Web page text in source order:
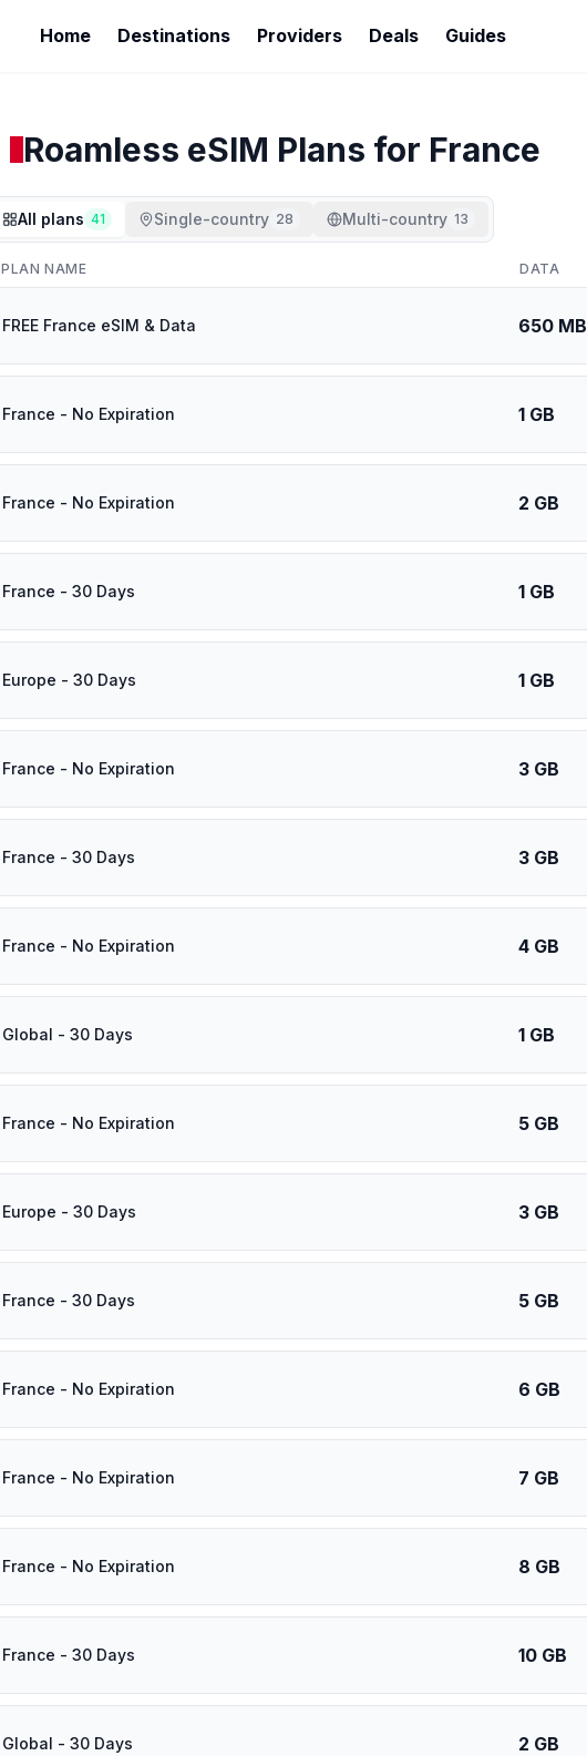
Home Destinations Providers Deals Guides
Roamless eSIM Plans for France
All plans 41 Single-country 28 Multi-country 13
PLAN NAME DATA
FREE France eSIM & Data 650 MB
France - No Expiration 1 GB
France - No Expiration 2 GB
France - 30 Days 1 GB
Europe - 30 Days 1 GB
France - No Expiration 3 GB
France - 30 Days 3 GB
France - No Expiration 4 GB
Global - 30 Days 1 GB
France - No Expiration 5 GB
Europe - 30 Days 3 GB
France - 30 Days 5 GB
France - No Expiration 6 GB
France - No Expiration 7 GB
France - No Expiration 8 GB
France - 30 Days 10 GB
Global - 30 Days 2 GB